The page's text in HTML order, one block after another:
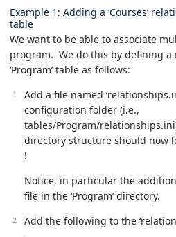
Example 1: Adding a ‘Courses’
table
We want to be able to associate
program. We do this by defining
‘Program’ table as follows:
Add a file named
configuration folder (i.e.,
tables/Program/
directory structure should now
!
Notice, in particular the
file in the ‘Program’ directory.
Add the following to the